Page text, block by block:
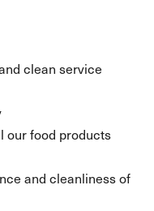
clean service
our food products
and cleanliness of